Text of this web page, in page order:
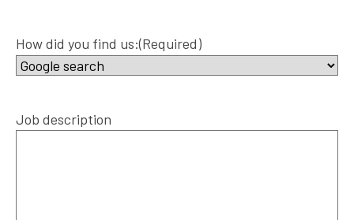
How did you find us:(Required)
Job description